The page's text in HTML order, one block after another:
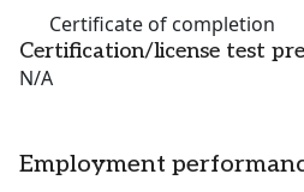
Certificate of completion
Certification/license test
N/A
Employment